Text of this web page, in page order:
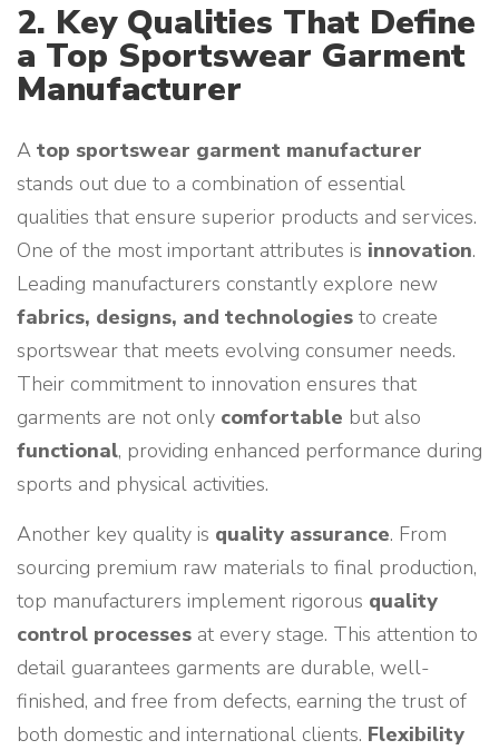
2. Key Qualities That Define
a Top Sportswear Garment
Manufacturer
A top sportswear garment manufacturer
stands out due to a combination of essential
qualities that ensure superior products and services.
One of the most important attributes is innovation.
Leading manufacturers constantly explore new
fabrics, designs, and technologies to create
sportswear that meets evolving consumer needs.
Their commitment to innovation ensures that
garments are not only comfortable but also
functional, providing enhanced performance during
sports and physical activities.
Another key quality is quality assurance. From
sourcing premium raw materials to final production,
top manufacturers implement rigorous quality
control processes at every stage. This attention to
detail guarantees garments are durable, well-
finished, and free from defects, earning the trust of
both domestic and international clients. Flexibility